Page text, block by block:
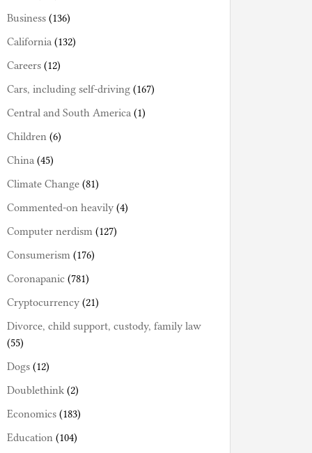
Business (136)
California (132)
Careers (12)
Cars, including self-driving (167)
Central and South America (1)
Children (6)
China (45)
Climate Change (81)
Commented-on heavily (4)
Computer nerdism (127)
Consumerism (176)
Coronapanic (781)
Cryptocurrency (21)
Divorce, child support, custody, family law
(55)
Dogs (12)
Doublethink (2)
Economics (183)
Education (104)